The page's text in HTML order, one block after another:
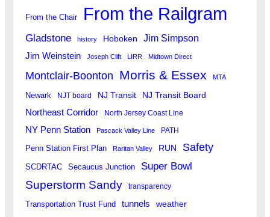
From the Chair From the Railgram
Gladstone history Hoboken Jim Simpson
Jim Weinstein Joseph Clift LIRR Midtown Direct
Montclair-Boonton Morris & Essex MTA
Newark NJT board NJ Transit NJ Transit Board
Northeast Corridor North Jersey Coast Line
NY Penn Station Pascack Valley Line PATH
Penn Station First Plan Raritan Valley RUN Safety
SCDRTAC Secaucus Junction Super Bowl
Superstorm Sandy transparency
Transportation Trust Fund tunnels weather